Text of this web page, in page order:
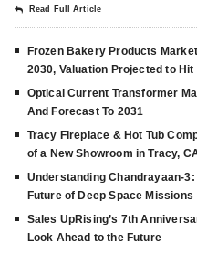
Read Full Article
Frozen Bakery Products
2030, Valuation Projected to
Optical Current Transformer
And Forecast To 2031
Tracy Fireplace & Hot Tub
of a New Showroom in Tracy,
Understanding Chandrayaan-
Future of Deep Space Missions
Sales UpRising’s 7th
Look Ahead to the Future